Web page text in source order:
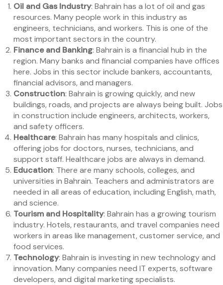
Oil and Gas Industry: Bahrain has a lot of oil and gas
resources. Many people work in this industry as
engineers, technicians, and workers. This is one of the
most important sectors in the country.
Finance and Banking: Bahrain is a financial hub in the
region. Many banks and financial companies have offices
here. Jobs in this sector include bankers, accountants,
financial advisors, and managers.
Construction: Bahrain is growing quickly, and new
buildings, roads, and projects are always being built. Jobs
in construction include engineers, architects, workers,
and safety officers.
Healthcare: Bahrain has many hospitals and clinics,
offering jobs for doctors, nurses, technicians, and
support staff. Healthcare jobs are always in demand.
Education: There are many schools, colleges, and
universities in Bahrain. Teachers and administrators are
needed in all areas of education, including English, math,
and science.
Tourism and Hospitality: Bahrain has a growing tourism
industry. Hotels, restaurants, and travel companies need
workers in areas like management, customer service, and
food services.
Technology: Bahrain is investing in new technology and
innovation. Many companies need IT experts, software
developers, and digital marketing specialists.